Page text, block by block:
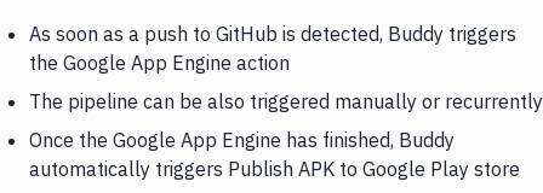
As soon as a push to GitHub is detected, Buddy triggers
the Google App Engine action
The pipeline can be also triggered manually or recurrently
Once the Google App Engine has finished, Buddy
automatically triggers Publish APK to Google Play store